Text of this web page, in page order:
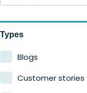
Types
Blogs
Customer stories